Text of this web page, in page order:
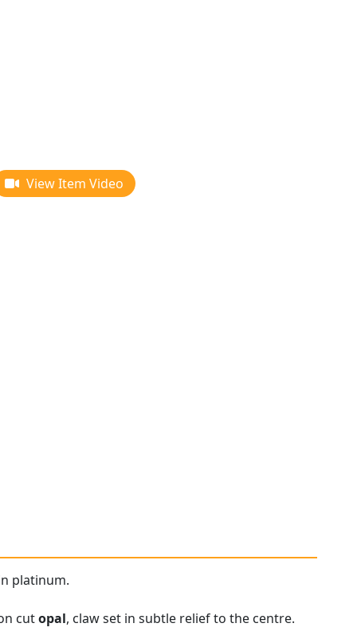
View Item Video
platinum.
cutopal, claw set in subtle relief to the centre.